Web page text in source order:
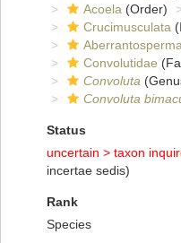
Acoela (Order)
Crucimusculata
Convolutidae
Convoluta
Convoluta
Status
uncertain > taxon
incertae sedis)
Rank
Species